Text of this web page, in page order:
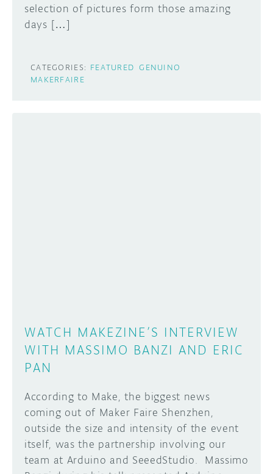
selection of pictures form those amazing
days […]
CATEGORIES: FEATURED GENUINO
MAKERFAIRE
WATCH MAKEZINE’S INTERVIEW
WITH MASSIMO BANZI AND ERIC
PAN
According to Make, the biggest news
coming out of Maker Faire Shenzhen,
outside the size and intensity of the event
itself, was the partnership involving our
team at Arduino and SeeedStudio. Massimo